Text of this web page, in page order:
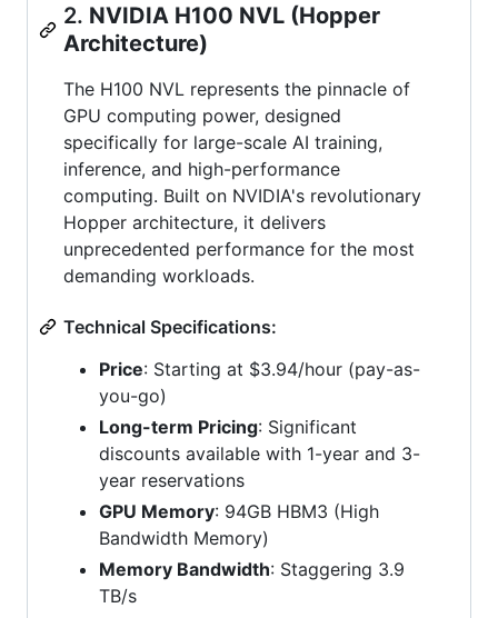
2. NVIDIA H100 NVL (Hopper
Architecture)
The H100 NVL represents the pinnacle of
GPU computing power, designed
specifically for large-scale AI training,
inference, and high-performance
computing. Built on NVIDIA's revolutionary
Hopper architecture, it delivers
unprecedented performance for the most
demanding workloads.
Technical Specifications:
Price: Starting at $3.94/hour (pay-as-
you-go)
Long-term Pricing: Significant
discounts available with 1-year and 3-
year reservations
GPU Memory: 94GB HBM3 (High
Bandwidth Memory)
Memory Bandwidth: Staggering 3.9
TB/s